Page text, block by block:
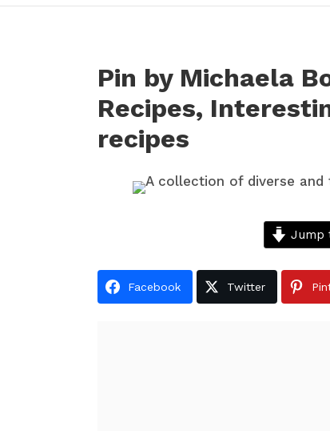
Pin by Michaela
Recipes,
recipes
Jump
Facebook Twitter